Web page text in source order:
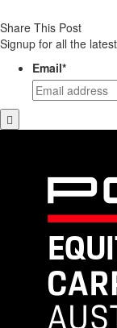
Share This Post
Signup for all the
Email*